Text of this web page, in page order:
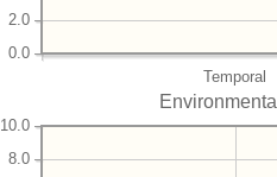
Temporal
0.0
2.0
Environmental
8.0
10.0